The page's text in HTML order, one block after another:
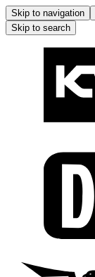
Skip to navigation
Skip to search